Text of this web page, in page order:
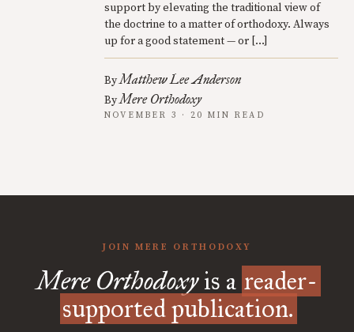
support by elevating the traditional view of
the doctrine to a matter of orthodoxy. Always
up for a good statement — or […]
ByMatthew Lee Anderson
ByMere Orthodoxy
NOVEMBER 3 · 20 MIN READ
JOIN MERE ORTHODOXY
Mere Orthodoxyis a reader-
supported publication.